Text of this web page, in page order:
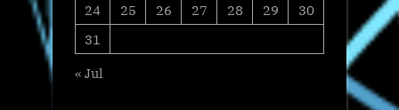
24
25 26 27 28 29
30
31
« Jul